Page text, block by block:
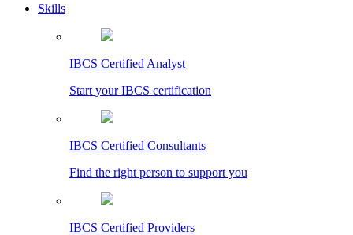
Skills
IBCS Certified Analyst
Start your IBCS certification
IBCS Certified Consultants
Find the right person to support you
IBCS Certified Providers